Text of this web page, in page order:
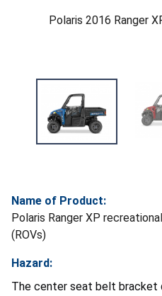
Polaris 2016 Ranger
Name of Product:
Polaris Ranger XP
(ROVs)
Hazard:
The center seat belt bracket